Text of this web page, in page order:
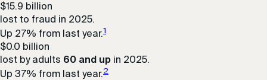
$15.9 billion
lost to fraud in 2025.
Up 27% from last year.1
$0.0 billion
lost by adults 60 and up in 2025.
Up 37% from last year.2